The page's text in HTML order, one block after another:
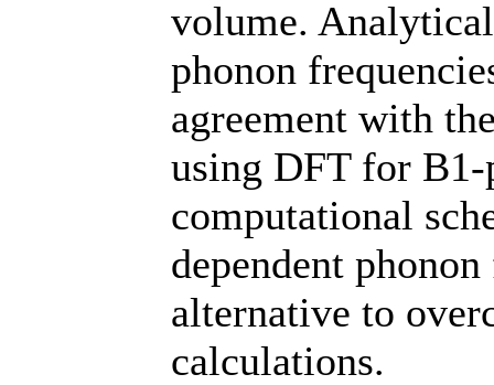
volume.
phonon
agreement with
using DFT for B1-
computational
dependent
alternative to
calculations.